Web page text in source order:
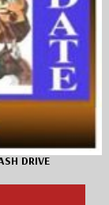
DRIVE